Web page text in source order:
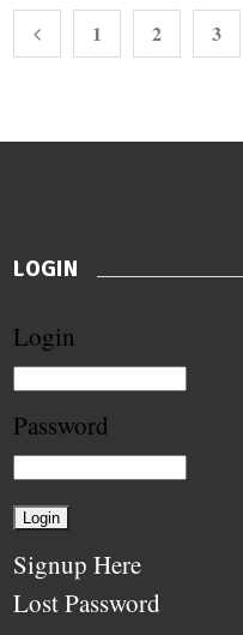
1 2 3
LOGIN
Login
Password
Signup Here
Lost Password